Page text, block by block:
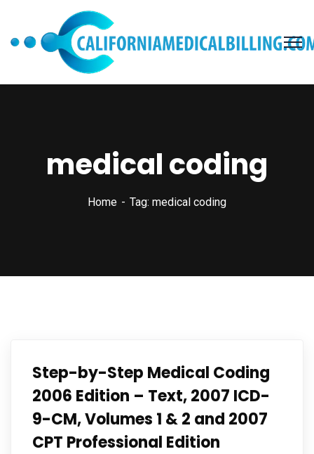
medical coding
Home Tag: medical coding
Step-by-Step Medical Coding
2006 Edition – Text, 2007 ICD-
9-CM, Volumes 1 & 2 and 2007
CPT Professional Edition